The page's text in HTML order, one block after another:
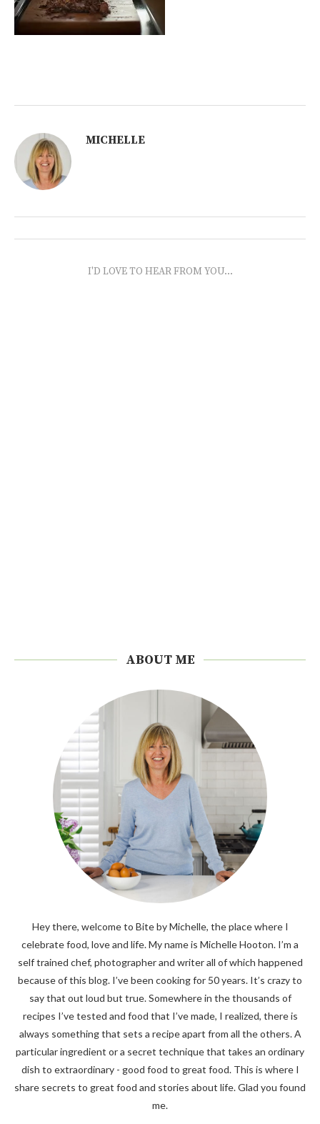
MICHELLE
I'D LOVE TO HEAR FROM YOU...
ABOUT ME
Hey there, welcome to Bite by Michelle, the place where I
celebrate food, love and life. My name is Michelle Hooton. I’m a
self trained chef, photographer and writer all of which happened
because of this blog. I’ve been cooking for 50 years. It’s crazy to
say that out loud but true. Somewhere in the thousands of
recipes I’ve tested and food that I’ve made, I realized, there is
always something that sets a recipe apart from all the others. A
particular ingredient or a secret technique that takes an ordinary
dish to extraordinary - good food to great food. This is where I
share secrets to great food and stories about life. Glad you found
me.